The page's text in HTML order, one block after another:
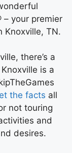
– your premier
Knoxville, TN.
there’s a
is a
the facts all
not touring
and
desires.